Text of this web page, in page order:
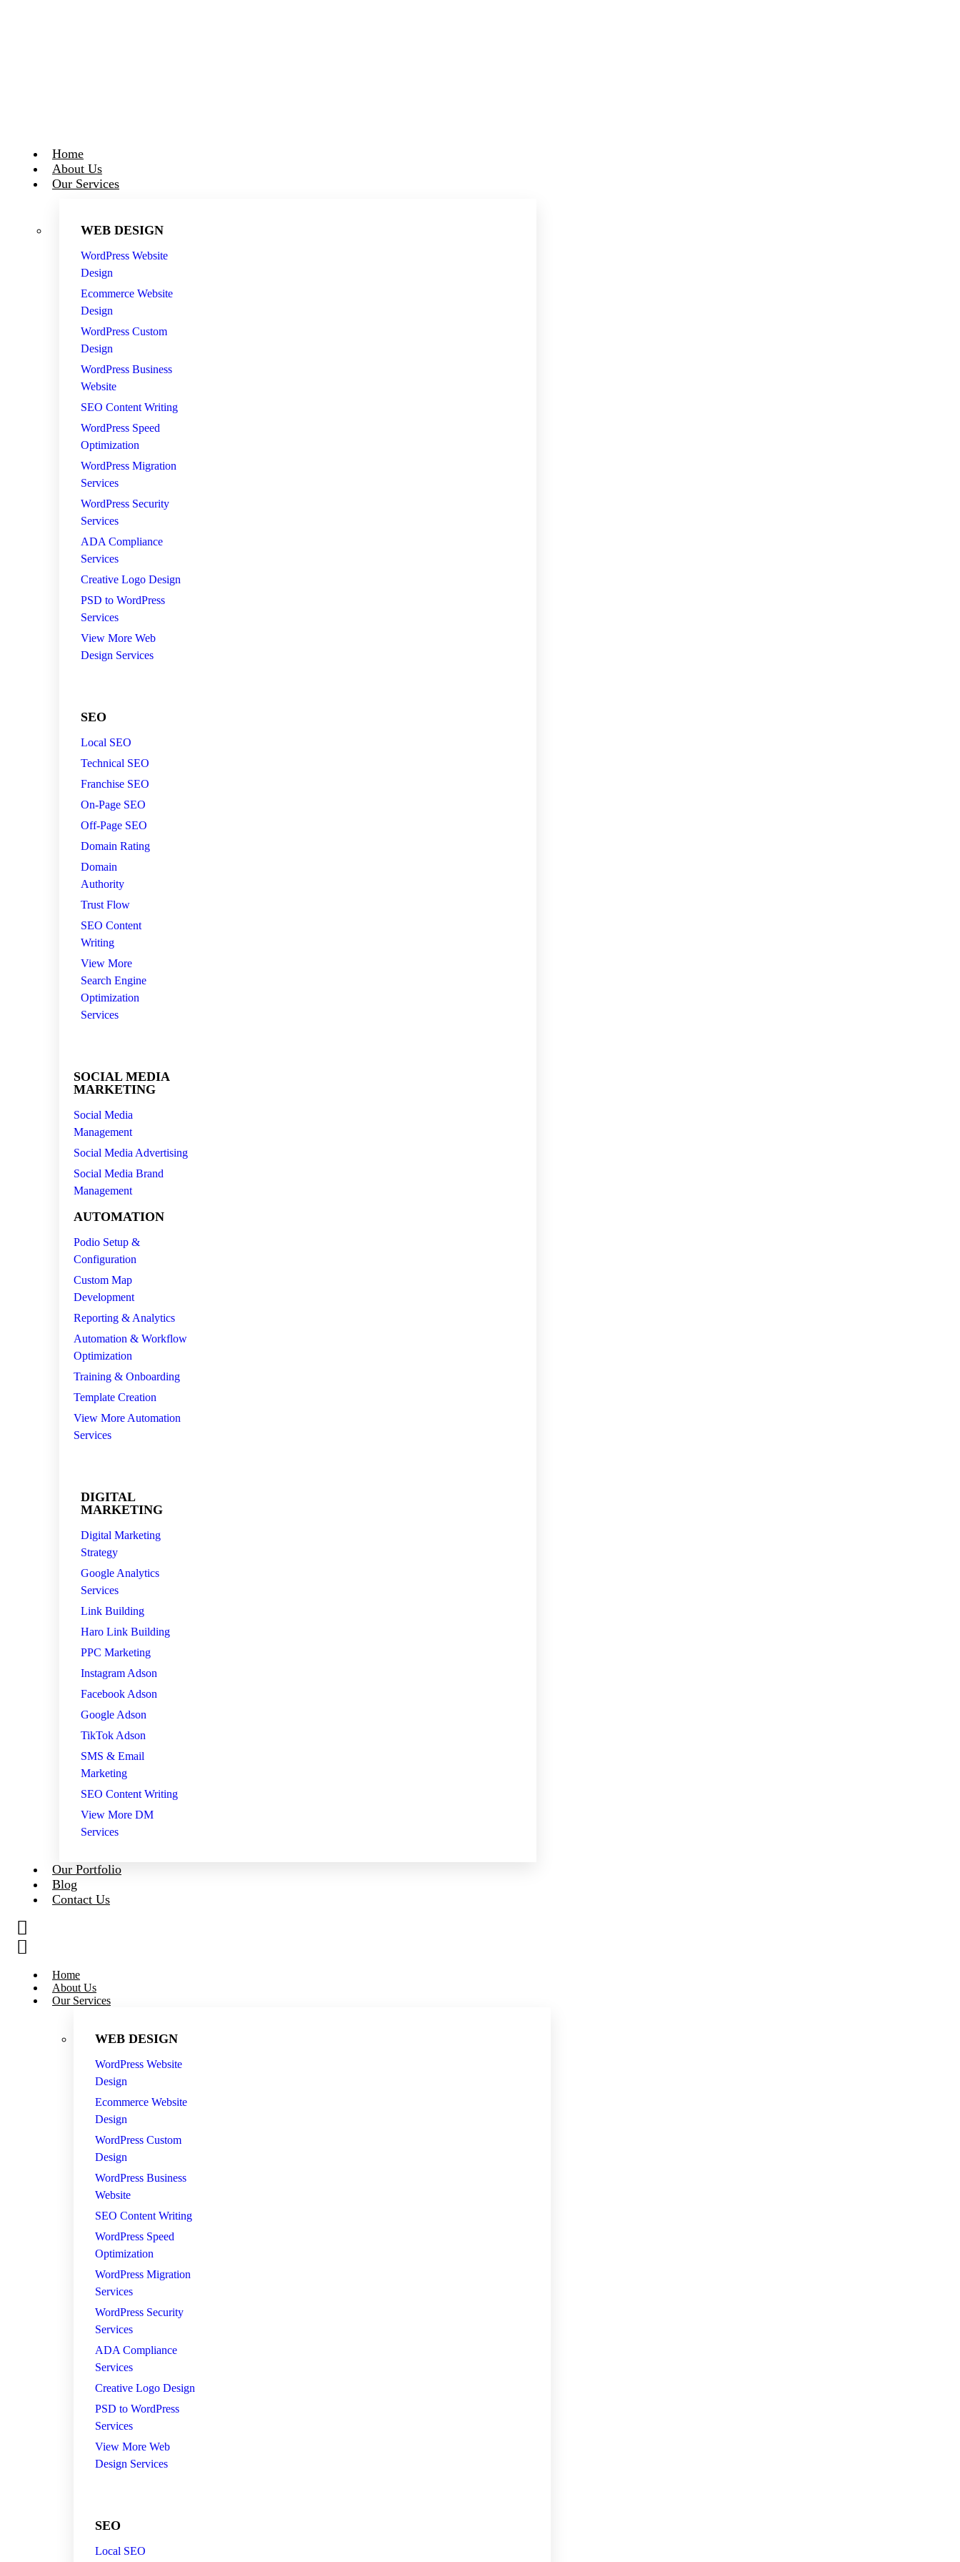
Home
About Us
Our Services
WEB DESIGN
WordPress Website
Design
Ecommerce Website
Design
WordPress Custom
Design
WordPress Business
Website
SEO Content Writing
WordPress Speed
Optimization
WordPress Migration
Services
WordPress Security
Services
ADA Compliance
Services
Creative Logo Design
PSD to WordPress
Services
View More Web
Design Services
SEO
Local SEO
Technical SEO
Franchise SEO
On-Page SEO
Off-Page SEO
Domain Rating
Domain
Authority
Trust Flow
SEO Content
Writing
View More
Search Engine
Optimization
Services
SOCIAL MEDIA
MARKETING
Social Media
Management
Social Media Advertising
Social Media Brand
Management
AUTOMATION
Podio Setup &
Configuration
Custom Map
Development
Reporting & Analytics
Automation & Workflow
Optimization
Training & Onboarding
Template Creation
View More Automation
Services
DIGITAL
MARKETING
Digital Marketing
Strategy
Google Analytics
Services
Link Building
Haro Link Building
PPC Marketing
Instagram Adson
Facebook Adson
Google Adson
TikTok Adson
SMS & Email
Marketing
SEO Content Writing
View More DM
Services
Our Portfolio
Blog
Contact Us
Home
About Us
Our Services
WEB DESIGN
WordPress Website
Design
Ecommerce Website
Design
WordPress Custom
Design
WordPress Business
Website
SEO Content Writing
WordPress Speed
Optimization
WordPress Migration
Services
WordPress Security
Services
ADA Compliance
Services
Creative Logo Design
PSD to WordPress
Services
View More Web
Design Services
SEO
Local SEO